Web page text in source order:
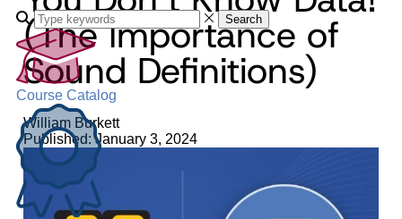
Search
Course Catalog
(The Importance of
Sound Definitions)
William Burkett
Published: January 3, 2024